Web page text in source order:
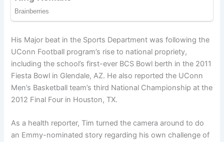
His Major beat in the Sports Department was following the
UConn Football program’s rise to national propriety,
including the school’s first-ever BCS Bowl berth in the 2011
Fiesta Bowl in Glendale, AZ. He also reported the UConn
Men’s Basketball team’s third National Championship at the
2012 Final Four in Houston, TX.
As a health reporter, Tim turned the camera around to do
an Emmy-nominated story regarding his own challenge of